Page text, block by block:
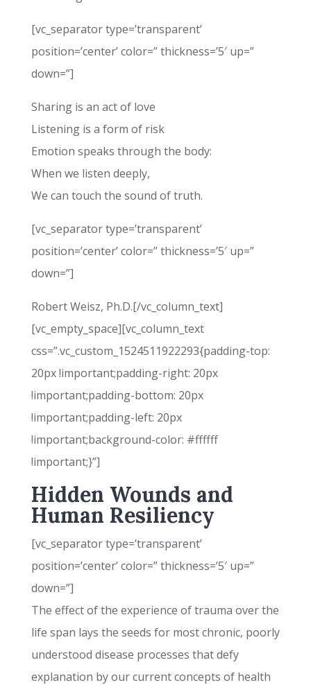
[vc_separator type=’transparent’
position=’center’ color=” thickness=’5′ up=”
down=”]
Sharing is an act of love
Listening is a form of risk
Emotion speaks through the body:
When we listen deeply,
We can touch the sound of truth.
[vc_separator type=’transparent’
position=’center’ color=” thickness=’5′ up=”
down=”]
Robert Weisz, Ph.D.[/vc_column_text]
[vc_empty_space][vc_column_text
css=”.vc_custom_1524511922293{padding-top:
20px !important;padding-right: 20px
!important;padding-bottom: 20px
!important;padding-left: 20px
!important;background-color: #ffffff
!important;}”]
Hidden Wounds and
Human Resiliency
[vc_separator type=’transparent’
position=’center’ color=” thickness=’5′ up=”
down=”]
The effect of the experience of trauma over the
life span lays the seeds for most chronic, poorly
understood disease processes that defy
explanation by our current concepts of health